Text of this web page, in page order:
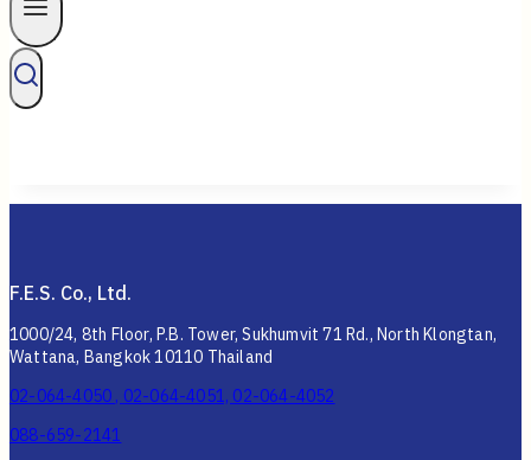
F.E.S. Co., Ltd.
1000/24, 8th Floor, P.B. Tower, Sukhumvit 71 Rd., North Klongtan,
Wattana, Bangkok 10110 Thailand
02-064-4050 , 02-064-4051, 02-064-4052
088-659-2141